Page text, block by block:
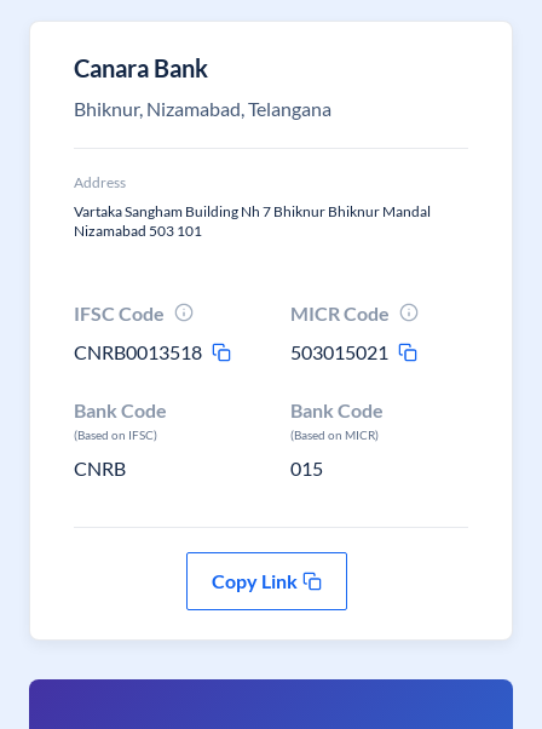
Canara Bank
Bhiknur, Nizamabad, Telangana
Address
Vartaka Sangham Building Nh 7 Bhiknur Bhiknur Mandal
Nizamabad 503 101
IFSC Code
CNRB0013518
MICR Code
503015021
Bank Code
(Based on IFSC)
CNRB
Bank Code
(Based on MICR)
015
Copy Link